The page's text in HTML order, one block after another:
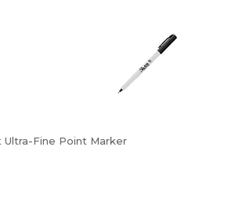
Fine Point Marker